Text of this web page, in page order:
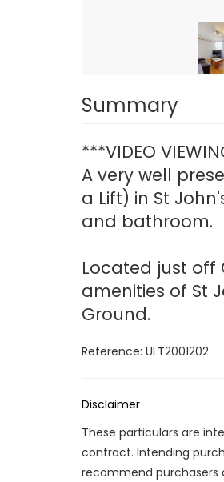
Summary
***VIDEO
A very well
a Lift) in St
and bathroom.
Located just off
amenities of St
Ground.
Reference: ULT2001202
Disclaimer
These particulars are
contract. Intending
recommend purchasers